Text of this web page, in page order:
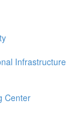
Infrastructure
Center